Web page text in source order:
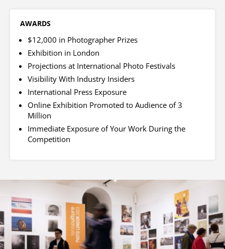
AWARDS
$12,000 in Photographer Prizes
Exhibition in London
Projections at International Photo Festivals
Visibility With Industry Insiders
International Press Exposure
Online Exhibition Promoted to Audience of 3
Million
Immediate Exposure of Your Work During the
Competition